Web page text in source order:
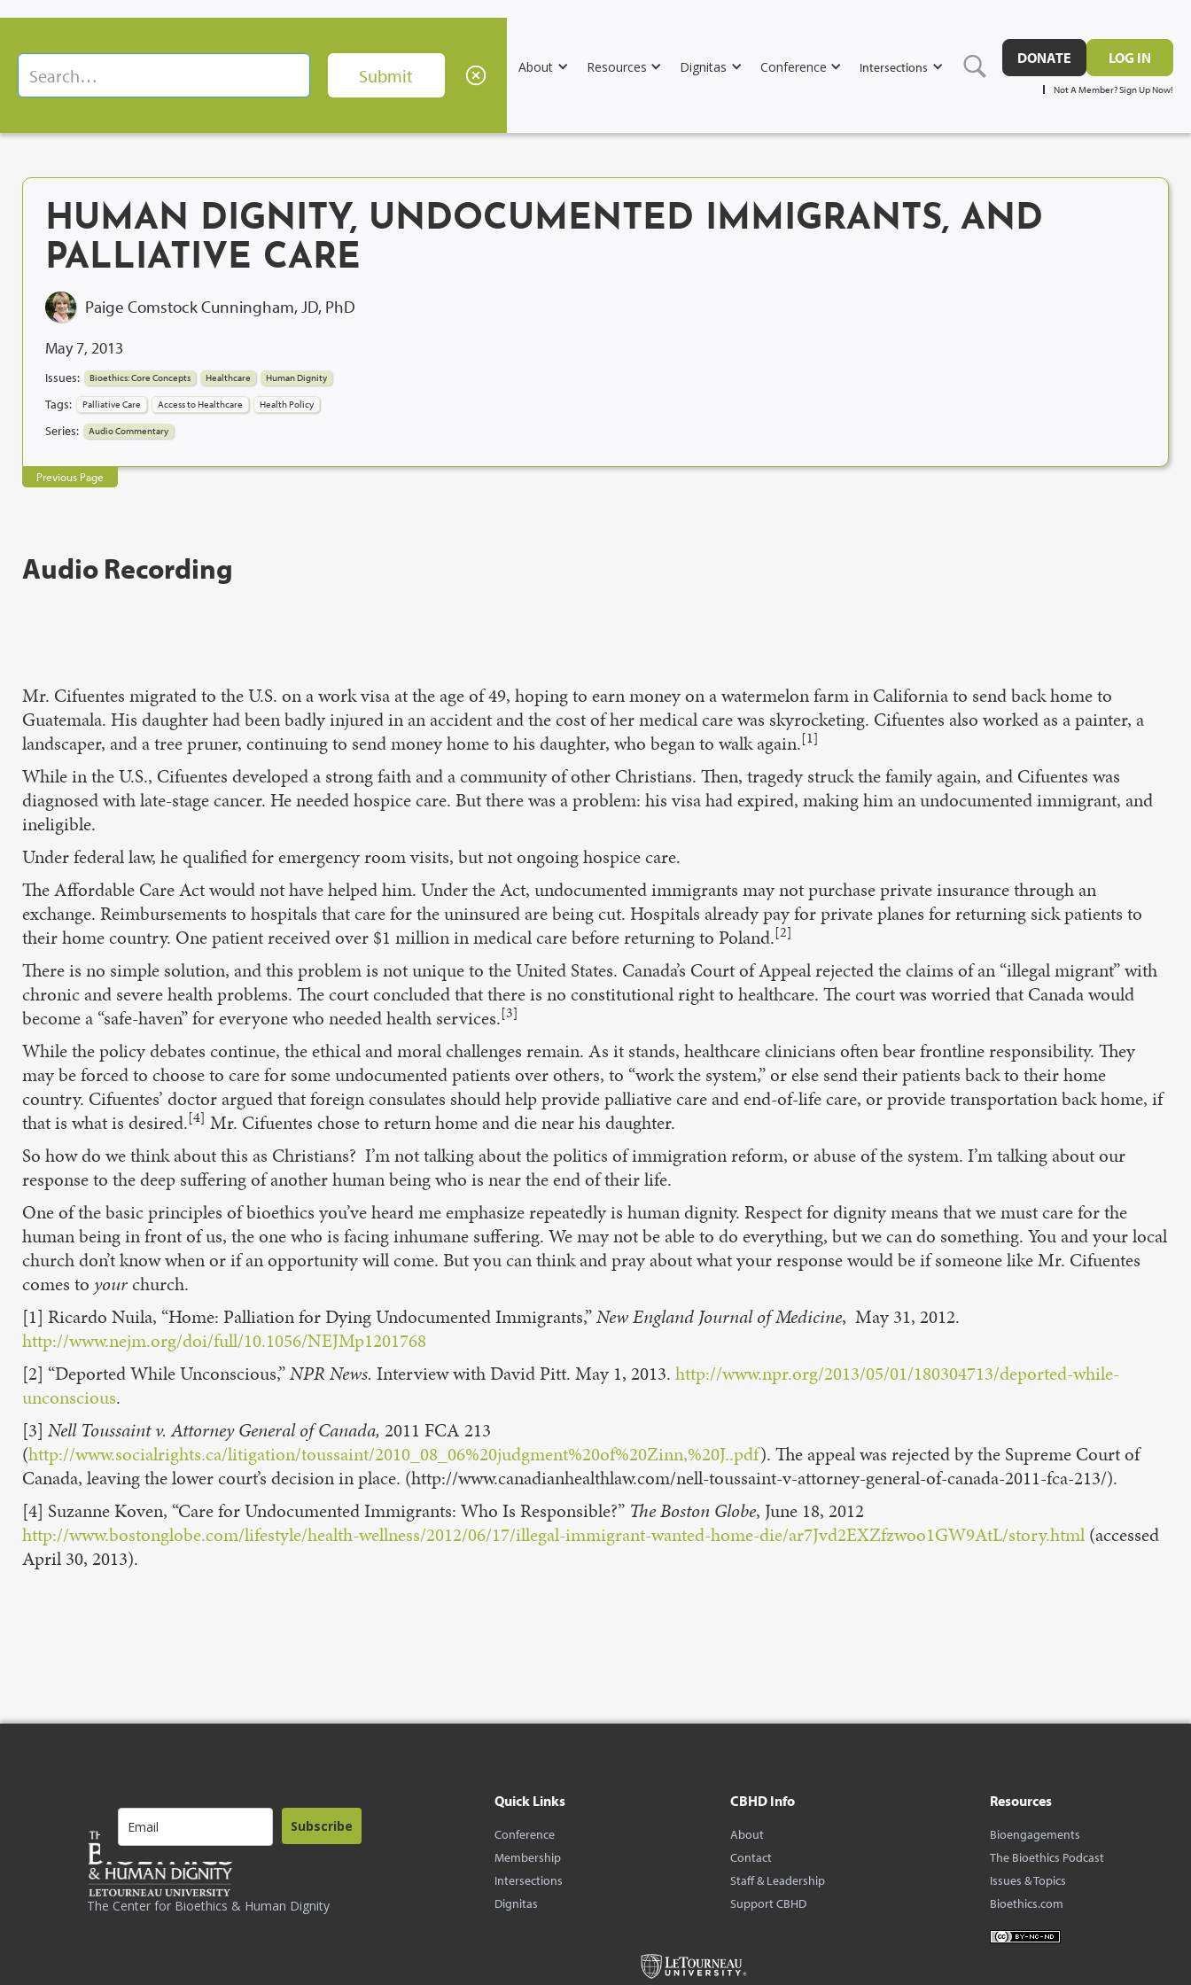
About Resources Dignitas Conference Intersections
DONATE LOG IN
Not A Member? Sign Up Now!
HUMAN DIGNITY, UNDOCUMENTED IMMIGRANTS, AND
PALLIATIVE CARE
Paige Comstock Cunningham, JD, PhD
May 7, 2013
Issues: Bioethics: Core Concepts Healthcare Human Dignity
Tags: Palliative Care Access to Healthcare Health Policy
Series: Audio Commentary
Previous Page
Audio Recording
Mr. Cifuentes migrated to the U.S. on a work visa at the age of 49, hoping to earn money on a watermelon farm in California to send back home to
Guatemala. His daughter had been badly injured in an accident and the cost of her medical care was skyrocketing. Cifuentes also worked as a painter, a
landscaper, and a tree pruner, continuing to send money home to his daughter, who began to walk again.[1]
While in the U.S., Cifuentes developed a strong faith and a community of other Christians. Then, tragedy struck the family again, and Cifuentes was
diagnosed with late-stage cancer. He needed hospice care. But there was a problem: his visa had expired, making him an undocumented immigrant, and
ineligible.
Under federal law, he qualified for emergency room visits, but not ongoing hospice care.
The Affordable Care Act would not have helped him. Under the Act, undocumented immigrants may not purchase private insurance through an
exchange. Reimbursements to hospitals that care for the uninsured are being cut. Hospitals already pay for private planes for returning sick patients to
their home country. One patient received over $1 million in medical care before returning to Poland.[2]
There is no simple solution, and this problem is not unique to the United States. Canada’s Court of Appeal rejected the claims of an “illegal migrant” with
chronic and severe health problems. The court concluded that there is no constitutional right to healthcare. The court was worried that Canada would
become a “safe-haven” for everyone who needed health services.[3]
While the policy debates continue, the ethical and moral challenges remain. As it stands, healthcare clinicians often bear frontline responsibility. They
may be forced to choose to care for some undocumented patients over others, to “work the system,” or else send their patients back to their home
country. Cifuentes’ doctor argued that foreign consulates should help provide palliative care and end-of-life care, or provide transportation back home, if
that is what is desired.[4] Mr. Cifuentes chose to return home and die near his daughter.
So how do we think about this as Christians? I’m not talking about the politics of immigration reform, or abuse of the system. I’m talking about our
response to the deep suffering of another human being who is near the end of their life.
One of the basic principles of bioethics you’ve heard me emphasize repeatedly is human dignity. Respect for dignity means that we must care for the
human being in front of us, the one who is facing inhumane suffering. We may not be able to do everything, but we can do something. You and your local
church don’t know when or if an opportunity will come. But you can think and pray about what your response would be if someone like Mr. Cifuentes
comes to yourchurch.
[1] Ricardo Nuila, “Home: Palliation for Dying Undocumented Immigrants,”New England Journal of Medicine, May 31, 2012.
http://www.nejm.org/doi/full/10.1056/NEJMp1201768
[2] “Deported While Unconscious,”NPR News. Interview with David Pitt. May 1, 2013. http://www.npr.org/2013/05/01/180304713/deported-while-
unconscious.
[3] Nell Toussaint v. Attorney General of Canada, 2011 FCA 213
(http://www.socialrights.ca/litigation/toussaint/2010_08_06%20judgment%20of%20Zinn,%20J..pdf). The appeal was rejected by the Supreme Court of
Canada, leaving the lower court’s decision in place. (http://www.canadianhealthlaw.com/nell-toussaint-v-attorney-general-of-canada-2011-fca-213/).
[4] Suzanne Koven, “Care for Undocumented Immigrants: Who Is Responsible?” The Boston Globe, June 18, 2012
http://www.bostonglobe.com/lifestyle/health-wellness/2012/06/17/illegal-immigrant-wanted-home-die/ar7Jvd2EXZfzwoo1GW9AtL/story.html (accessed
April 30, 2013).
The Center for Bioethics & Human Dignity
Subscribe
Quick Links
Conference
Membership
Intersections
Dignitas
CBHD Info
About
Contact
Staff & Leadership
Support CBHD
Resources
Bioengagements
The Bioethics Podcast
Issues & Topics
Bioethics.com